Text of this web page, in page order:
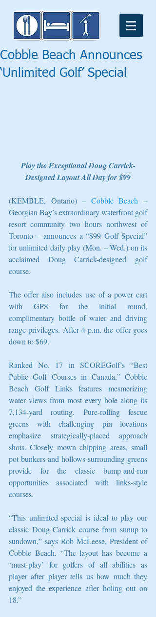
Cobble Beach Announces
‘Unlimited Golf’ Special
Play the Exceptional Doug Carrick-
Designed Layout All Day for $99
(KEMBLE, Ontario) – Cobble Beach –
Georgian Bay’s extraordinary waterfront golf
resort community two hours northwest of
Toronto – announces a “$99 Golf Special”
for unlimited daily play (Mon. – Wed.) on its
acclaimed Doug Carrick-designed golf
course.
The offer also includes use of a power cart
with GPS for the initial round,
complimentary bottle of water and driving
range privileges. After 4 p.m. the offer goes
down to $69.
Ranked No. 17 in SCOREGolf’s “Best
Public Golf Courses in Canada,” Cobble
Beach Golf Links features mesmerizing
water views from most every hole along its
7,134-yard routing. Pure-rolling fescue
greens with challenging pin locations
emphasize strategically-placed approach
shots. Closely mown chipping areas, small
pot bunkers and hollows surrounding greens
provide for the classic bump-and-run
opportunities associated with links-style
courses.
“This unlimited special is ideal to play our
classic Doug Carrick course from sunup to
sundown,” says Rob McLeese, President of
Cobble Beach. “The layout has become a
‘must-play’ for golfers of all abilities as
player after player tells us how much they
enjoyed the experience after holing out on
18.”